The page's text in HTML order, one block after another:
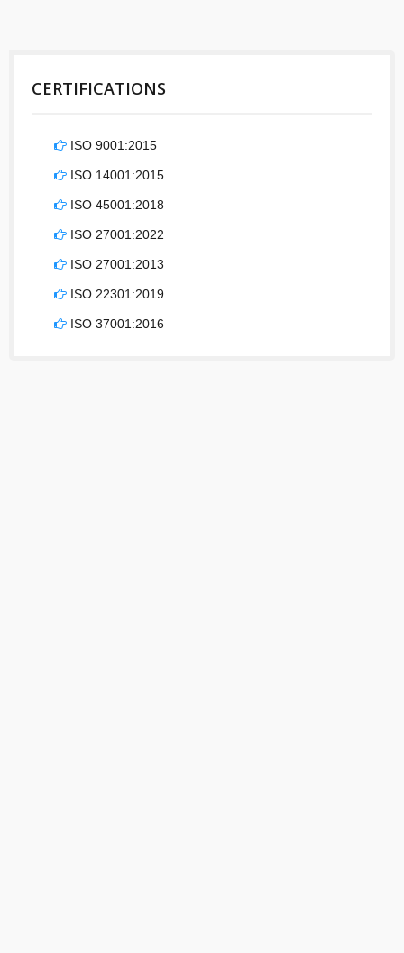
CERTIFICATIONS
ISO 9001:2015
ISO 14001:2015
ISO 45001:2018
ISO 27001:2022
ISO 27001:2013
ISO 22301:2019
ISO 37001:2016